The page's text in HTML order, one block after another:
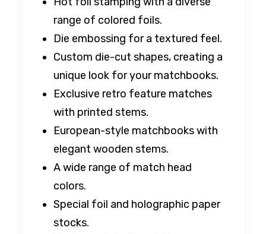
range of colored foils.
Die embossing for a textured feel.
Custom die-cut shapes, creating a
unique look for your matchbooks.
Exclusive retro feature matches
with printed stems.
European-style matchbooks with
elegant wooden stems.
A wide range of match head
colors.
Special foil and holographic paper
stocks.